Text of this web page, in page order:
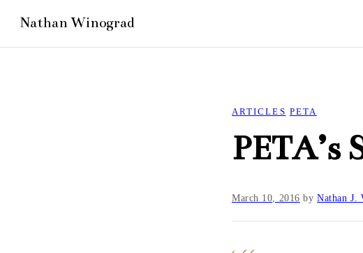
ARTICLES PETA
PETA’s
March 10, 2016 byNathan J.